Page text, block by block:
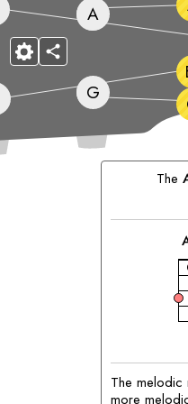
G
A
The
Matching
Chords:
The melodic
more